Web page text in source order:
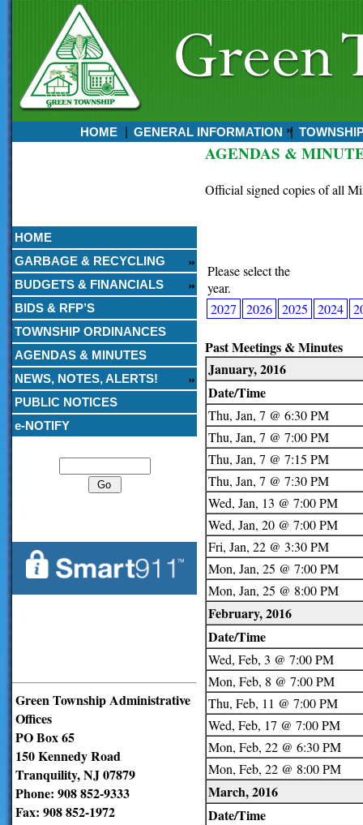
HOME GENERAL INFORMATION
HOME
GARBAGE & RECYCLING
BUDGETS & FINANCIALS
BIDS & RFP’S
TOWNSHIP ORDINANCES
AGENDAS & MINUTES
NEWS, NOTES, ALERTS!
PUBLIC NOTICES
e-NOTIFY
Green Township Administrative
Offices
PO Box 65
150 Kennedy Road
Tranquility, NJ 07879
Phone: 908 852-9333
Fax: 908 852-1972
AGENDAS &
Official signed copies of all
Please select the
year.
2027
2026 2025 2024
Past Meetings & Minutes
January, 2016
Date/Time
Thu, Jan, 7 @ 6:30 PM
Thu, Jan, 7 @ 7:00 PM
Thu, Jan, 7 @ 7:15 PM
Thu, Jan, 7 @ 7:30 PM
Wed, Jan, 13 @ 7:00 PM
Wed, Jan, 20 @ 7:00 PM
Fri, Jan, 22 @ 3:30 PM
Mon, Jan, 25 @ 7:00 PM
Mon, Jan, 25 @ 8:00 PM
February, 2016
Date/Time
Wed, Feb, 3 @ 7:00 PM
Mon, Feb, 8 @ 7:00 PM
Thu, Feb, 11 @ 7:00 PM
Wed, Feb, 17 @ 7:00 PM
Mon, Feb, 22 @ 6:30 PM
Mon, Feb, 22 @ 8:00 PM
March, 2016
Date/Time